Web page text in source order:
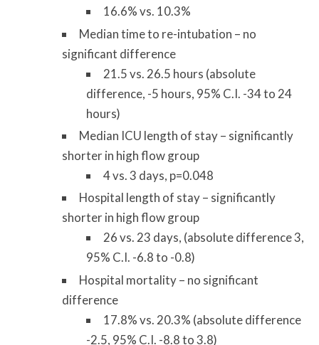
16.6% vs. 10.3%
Median time to re-intubation – no
significant difference
21.5 vs. 26.5 hours (absolute
difference, -5 hours, 95% C.I. -34 to 24
hours)
Median ICU length of stay – significantly
shorter in high flow group
4 vs. 3 days, p=0.048
Hospital length of stay – significantly
shorter in high flow group
26 vs. 23 days, (absolute difference 3,
95% C.I. -6.8 to -0.8)
Hospital mortality – no significant
difference
17.8% vs. 20.3% (absolute difference
-2.5, 95% C.I. -8.8 to 3.8)